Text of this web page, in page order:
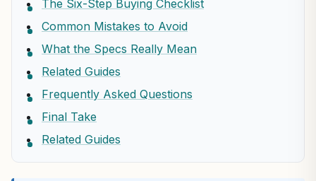
The Six-Step Buying Checklist
Common Mistakes to Avoid
What the Specs Really Mean
Related Guides
Frequently Asked Questions
Final Take
Related Guides